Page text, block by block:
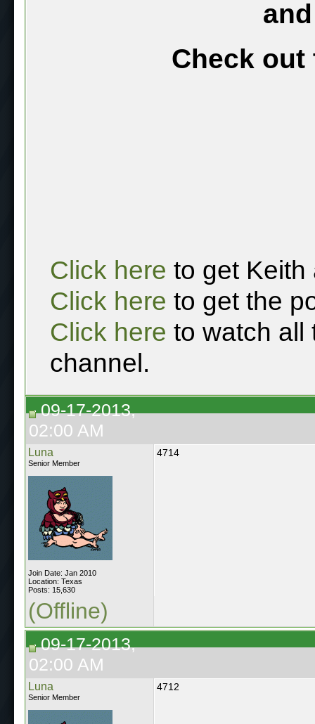
Check out
Click here to get Keith
Click here to get the
Click here to watch all
channel.
09-17-2013,
02:00 AM
Luna
Senior Member
Join Date: Jan 2010
Location: Texas
Posts: 15,630
4714
(Offline)
09-17-2013,
02:00 AM
Luna
Senior Member
4712